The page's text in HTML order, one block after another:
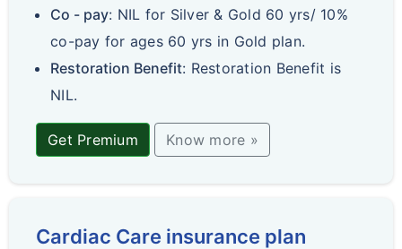
Co - pay: NIL for Silver & Gold 60 yrs/ 10%
co-pay for ages 60 yrs in Gold plan.
Restoration Benefit: Restoration Benefit is
NIL.
Get Premium Know more »
Cardiac Care insurance plan